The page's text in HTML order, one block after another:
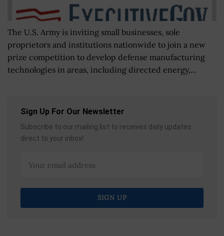
The U.S. Army is inviting small businesses, sole
proprietors and institutions nationwide to join a new
prize competition to develop defense manufacturing
technologies in areas, including directed energy,...
Sign Up For Our Newsletter
Subscribe to our mailing list to receives daily updates
direct to your inbox!